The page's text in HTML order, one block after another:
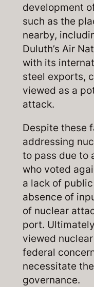
development
such as the
nearby,
Duluth’s Air
with its
steel exports,
viewed as a
attack.
Despite these
addressing
to pass due to
who voted
a lack of
absence of
of nuclear
port.
viewed
federal
necessitate
governance.